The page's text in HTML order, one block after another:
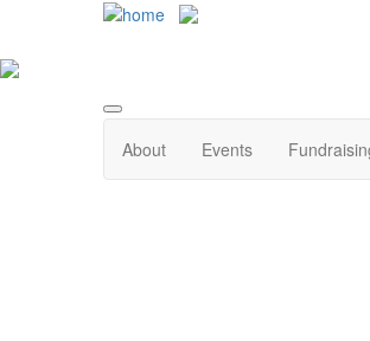
About Events